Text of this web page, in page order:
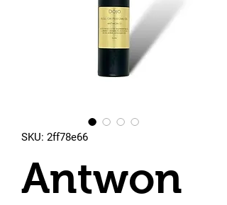
SKU: 2ff78e66
Antwon